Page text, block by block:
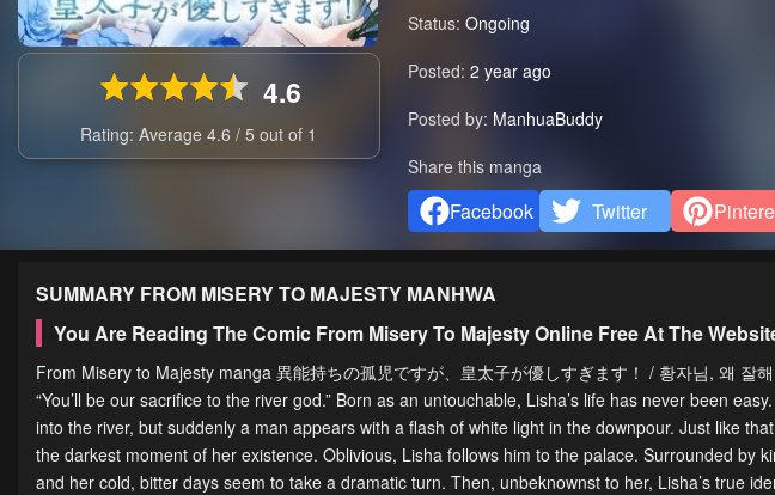
4.6
Rating: Average4.6/5 out of 1
Status: Ongoing
Posted: 2 year ago
Posted by: ManhuaBuddy
Share this manga
Facebook Twitter
SUMMARY FROM MISERY TO MAJESTY MANHWA
You Are Reading The Comic From Misery To Majesty Online Free At The
From Misery to Majesty manga 異能持ちの孤児ですが、皇太子が優しすぎます！ / 황자님, 왜 잘
“You’ll be our sacrifice to the river god.” Born as an untouchable, Lisha’s life has never been
into the river, but suddenly a man appears with a flash of white light in the downpour. Just like
the darkest moment of her existence. Oblivious, Lisha follows him to the palace. Surrounded by
and her cold, bitter days seem to take a dramatic turn. Then, unbeknownst to her, Lisha’s true